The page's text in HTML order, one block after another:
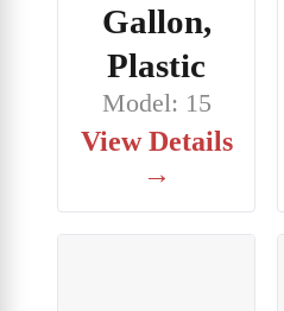
Gallon,
Plastic
Model: 15
View Details
→